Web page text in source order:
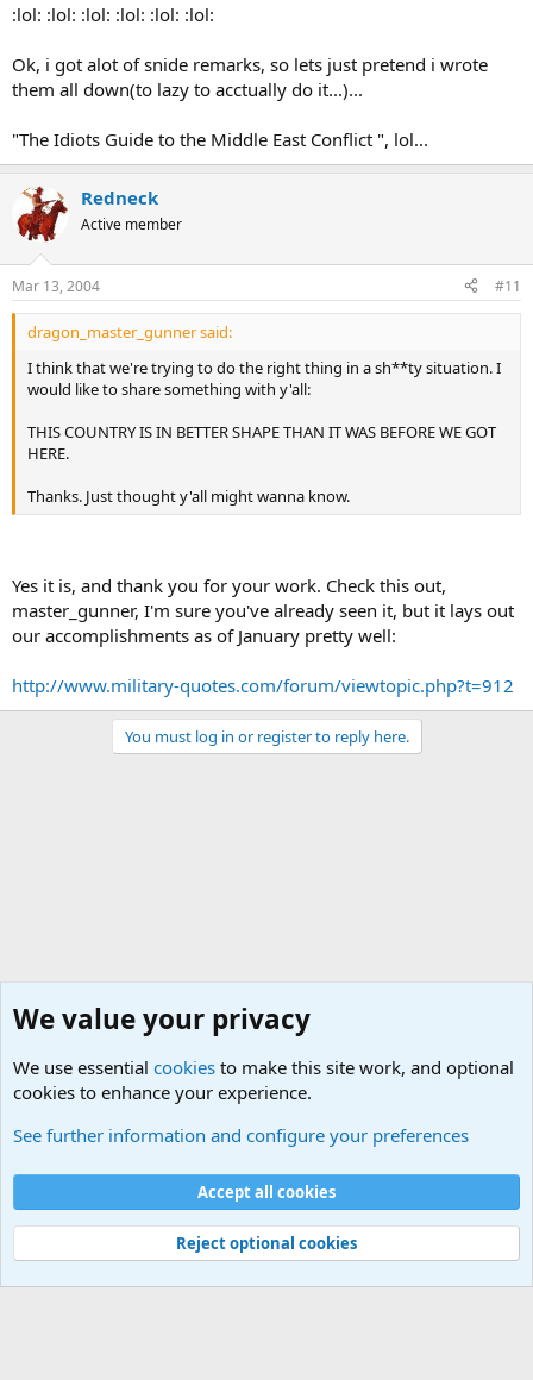
:lol: :lol: :lol: :lol: :lol: :lol:
Ok, i got alot of snide remarks, so lets just pretend i wrote
them all down(to lazy to acctually do it...)...
"The Idiots Guide to the Middle East Conflict ", lol...
Redneck
Active member
Mar 13, 2004 #11
dragon_master_gunner said:
I think that we're trying to do the right thing in a sh**ty situation. I
would like to share something with y'all:
THIS COUNTRY IS IN BETTER SHAPE THAN IT WAS BEFORE WE GOT
HERE.
Thanks. Just thought y'all might wanna know.
Yes it is, and thank you for your work. Check this out,
master_gunner, I'm sure you've already seen it, but it lays out
our accomplishments as of January pretty well:
http://www.military-quotes.com/forum/viewtopic.php?t=912
You must log in or register to reply here.
Cookies
Contact us
Terms and rules Privacy policy
Help
©
Military Quotes and Mottos
We value your privacy
We use essential cookies to make this site work, and optional
cookies to enhance your experience.
See further information and configure your preferences
Accept all cookies
Reject optional cookies